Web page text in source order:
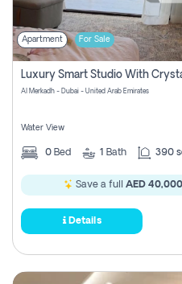
Apartment For Sale
Al Merkadh - Dubai - United Arab Emirates
Water View
0 Bed 1 Bath 390
Save a full AED 40,000
Details